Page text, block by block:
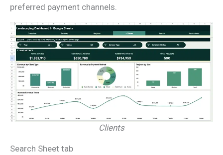
preferred payment channels.
Clients
Search Sheet tab